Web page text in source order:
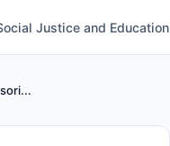
Justice and Education